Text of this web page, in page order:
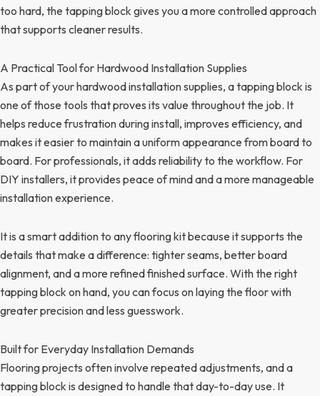
too hard, the tapping block gives you a more controlled approach
that supports cleaner results.
A Practical Tool for Hardwood Installation Supplies
As part of your hardwood installation supplies, a tapping block is
one of those tools that proves its value throughout the job. It
helps reduce frustration during install, improves efficiency, and
makes it easier to maintain a uniform appearance from board to
board. For professionals, it adds reliability to the workflow. For
DIY installers, it provides peace of mind and a more manageable
installation experience.
It is a smart addition to any flooring kit because it supports the
details that make a difference: tighter seams, better board
alignment, and a more refined finished surface. With the right
tapping block on hand, you can focus on laying the floor with
greater precision and less guesswork.
Built for Everyday Installation Demands
Flooring projects often involve repeated adjustments, and a
tapping block is designed to handle that day-to-day use. It